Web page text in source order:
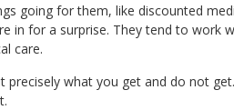
going for them, like discounted
for a surprise. They tend to work
care.
what you get and do not